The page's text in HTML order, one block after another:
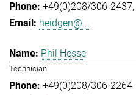
+49(0)208/306-2437
heidgen@...
Phil Hesse
Technician
+49(0)208/306-2264